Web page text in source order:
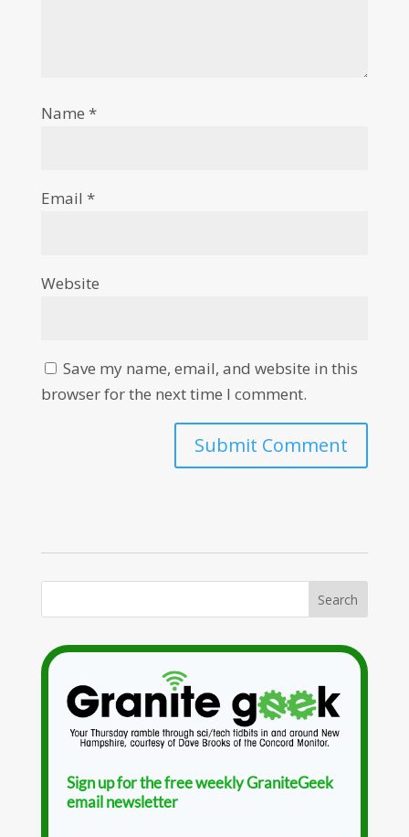
Name *
Email *
Website
Save my name, email, and website in this
browser for the next time I comment.
Sign up for the free weekly GraniteGeek
email newsletter